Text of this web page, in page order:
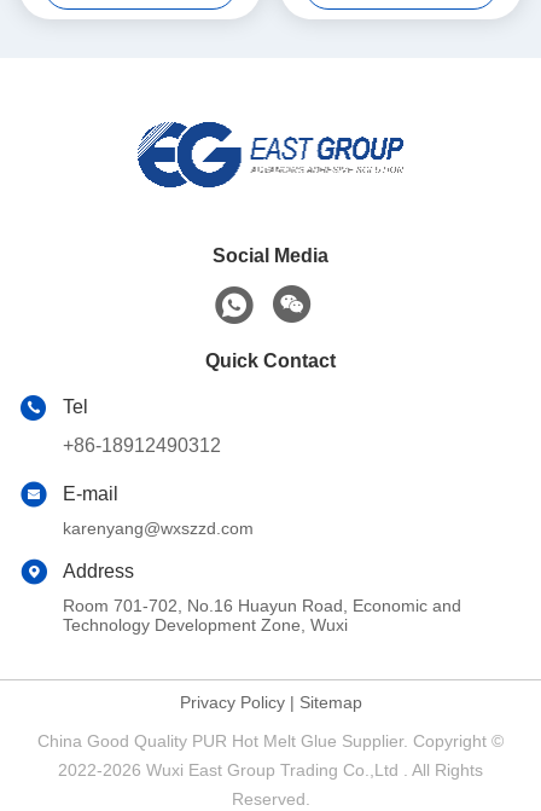
Social Media
Quick Contact
Tel
+86-18912490312
E-mail
karenyang@wxszzd.com
Address
Room 701-702, No.16 Huayun Road, Economic and
Technology Development Zone, Wuxi
Privacy Policy| Sitemap
China Good Quality PUR Hot Melt Glue Supplier. Copyright ©
2022-2026 Wuxi East Group Trading Co.,Ltd . All Rights
Reserved.